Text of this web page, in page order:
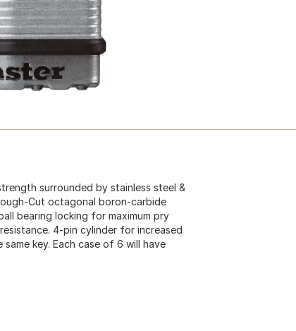
surrounded by stainless steel &
Cut octagonal boron-carbide
bearing locking for maximum pry
4-pin cylinder for increased
key. Each case of 6 will have